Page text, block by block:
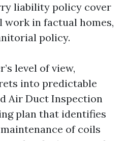
liability policy cover
in factual homes,
policy.
level of view,
into predictable
Air Duct Inspection
plan that identifies
of coils